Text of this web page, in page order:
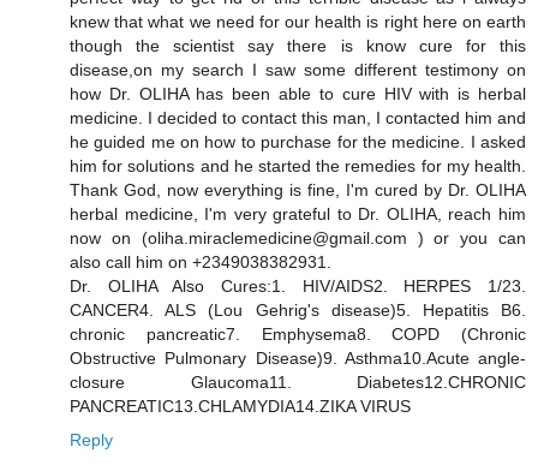
knew that what we need for our health is right here on earth
though the scientist say there is know cure for this
disease,on my search I saw some different testimony on
how Dr. OLIHA has been able to cure HIV with is herbal
medicine. I decided to contact this man, I contacted him and
he guided me on how to purchase for the medicine. I asked
him for solutions and he started the remedies for my health.
Thank God, now everything is fine, I'm cured by Dr. OLIHA
herbal medicine, I'm very grateful to Dr. OLIHA, reach him
now on (oliha.miraclemedicine@gmail.com ) or you can
also call him on +2349038382931.
Dr. OLIHA Also Cures:1. HIV/AIDS2. HERPES 1/23.
CANCER4. ALS (Lou Gehrig's disease)5. Hepatitis B6.
chronic pancreatic7. Emphysema8. COPD (Chronic
Obstructive Pulmonary Disease)9. Asthma10.Acute angle-
closure Glaucoma11. Diabetes12.CHRONIC
PANCREATIC13.CHLAMYDIA14.ZIKA VIRUS
Reply